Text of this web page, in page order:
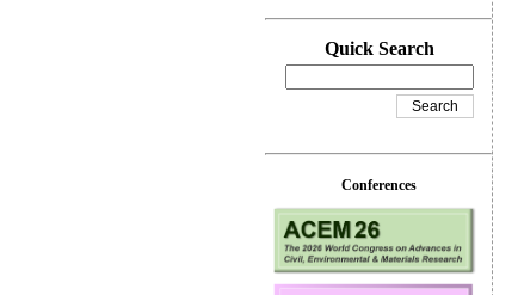
Quick Search
Conferences